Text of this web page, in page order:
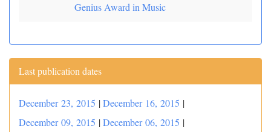
Genius Award in Music
Last publication dates
December 23, 2015 |December 16, 2015 |
December 09, 2015 |December 06, 2015 |